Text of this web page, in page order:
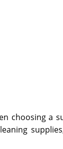
choosing a